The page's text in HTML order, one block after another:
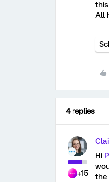
All
4 replies
+15
Hi
the